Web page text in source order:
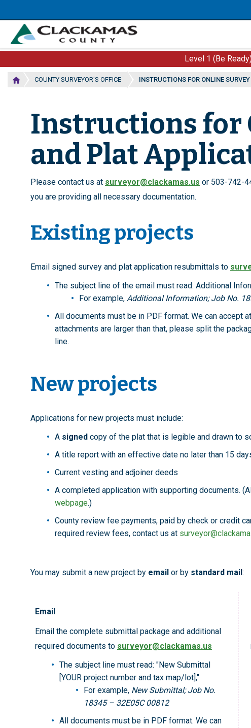
to
main
content
Level 1 (Be
COUNTY SURVEYOR'S OFFICE INSTRUCTIONS FOR ONLINE
Instructions for
and Plat
Please contact us at surveyor@clackamas.us or 503-742-
you are providing all necessary documentation.
Existing projects
Email signed survey and plat application resubmittals to
The subject line of the email must read: Additional
For example, Additional Information; Job No.
All documents must be in PDF format. We can accept
attachments are larger than that, please split the
line.
New projects
Applications for new projects must include:
A signed copy of the plat that is legible and drawn to
A title report with an effective date no later than 15
Current vesting and adjoiner deeds
A completed application with supporting documents.
webpage.)
County review fee payments, paid by check or credit
required review fees, contact us at
You may submit a new project by email or by standard mail:
Email
Email the complete submittal package and additional
required documents to surveyor@clackamas.us
The subject line must read: "New Submittal
[YOUR project number and tax map/lot],"
For example, New Submittal; Job No.
18345 – 32E05C 00812
All documents must be in PDF format. We can